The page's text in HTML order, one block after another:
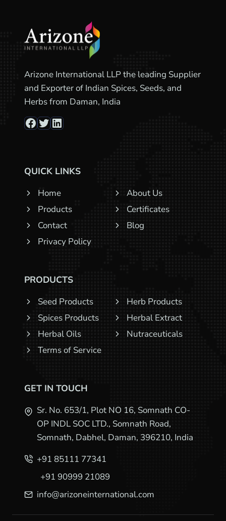
Arizone International LLP the leading Supplier
and Exporter of Indian Spices, Seeds, and
Herbs from Daman, India
Facebook
Twitter
LinkedIn
QUICK LINKS
Home
About Us
Products
Certificates
Contact
Blog
Privacy Policy
PRODUCTS
Seed Products
Herb Products
Spices Products
Herbal Extract
Herbal Oils
Nutraceuticals
Terms of Service
GET IN TOUCH
Sr. No. 653/1, Plot NO 16, Somnath CO-
OP INDL SOC LTD., Somnath Road,
Somnath, Dabhel, Daman, 396210, India
+91 85111 77341
+91 90999 21089
info@arizoneinternational.com